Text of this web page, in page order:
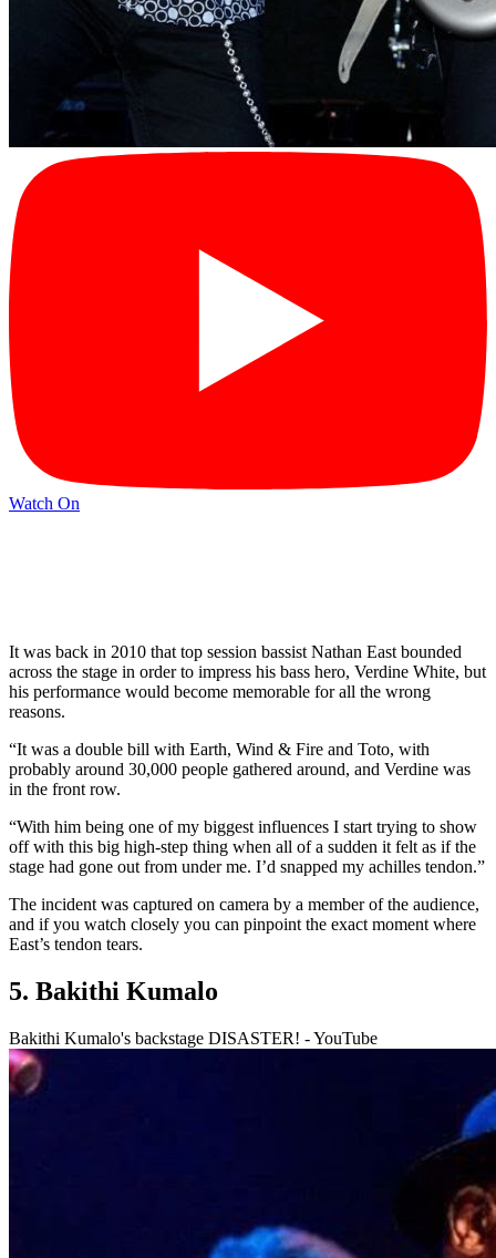
Watch On
It was back in 2010 that top session bassist Nathan East bounded
across the stage in order to impress his bass hero, Verdine White, but
his performance would become memorable for all the wrong
reasons.
“It was a double bill with Earth, Wind & Fire and Toto, with
probably around 30,000 people gathered around, and Verdine was
in the front row.
“With him being one of my biggest influences I start trying to show
off with this big high-step thing when all of a sudden it felt as if the
stage had gone out from under me. I’d snapped my achilles tendon.”
The incident was captured on camera by a member of the audience,
and if you watch closely you can pinpoint the exact moment where
East’s tendon tears.
5. Bakithi Kumalo
Bakithi Kumalo's backstage DISASTER! - YouTube